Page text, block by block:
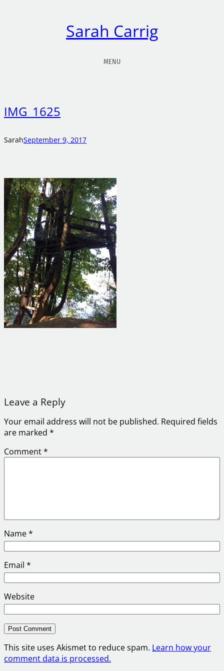
Sarah Carrig
MENU
IMG_1625
SarahSeptember 9, 2017
Leave a Reply
Your email address will not be published. Required fields
are marked *
Comment*
Name*
Email *
Website
This site uses Akismet to reduce spam. Learn how your
comment data is processed.